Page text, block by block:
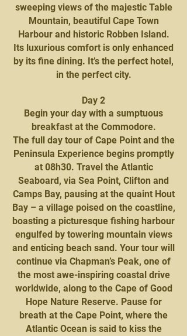
sweeping views of the majestic Table
Mountain, beautiful Cape Town
Harbour and historic Robben Island.
Its luxurious comfort is only enhanced
by its fine dining. It’s the perfect hotel,
in the perfect city.
Day 2
Begin your day with a sumptuous
breakfast at the Commodore.
The full day tour of Cape Point and the
Peninsula Experience begins promptly
at 08h30. Travel the Atlantic
Seaboard, via Sea Point, Clifton and
Camps Bay, pausing at the quaint Hout
Bay – a village poised on the coastline,
boasting a picturesque fishing harbour
engulfed by towering mountain views
and enticing beach sand. Your tour will
continue via Chapman’s Peak, one of
the most awe-inspiring coastal drive
worldwide, along to the Cape of Good
Hope Nature Reserve. Pause for
breath at the Cape Point, where the
Atlantic Ocean is said to kiss the